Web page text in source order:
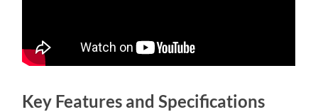
Key Features and Specifications